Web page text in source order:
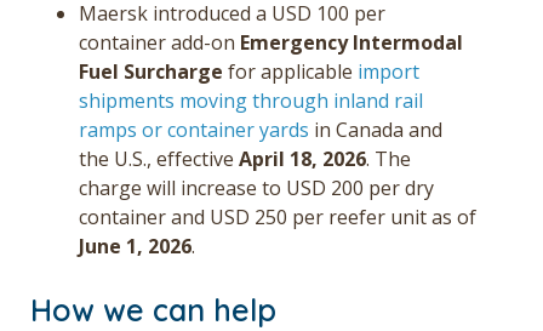
Maersk introduced a USD 100 per
container add-on Emergency Intermodal
Fuel Surcharge for applicable import
shipments moving through inland rail
ramps or container yards in Canada and
the U.S., effective April 18, 2026. The
charge will increase to USD 200 per dry
container and USD 250 per reefer unit as of
June 1, 2026.
How we can help